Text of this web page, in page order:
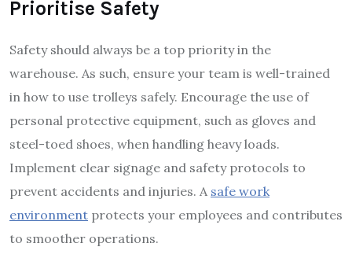
Prioritise Safety
Safety should always be a top priority in the
warehouse. As such, ensure your team is well-trained
in how to use trolleys safely. Encourage the use of
personal protective equipment, such as gloves and
steel-toed shoes, when handling heavy loads.
Implement clear signage and safety protocols to
prevent accidents and injuries. A safe work
environment protects your employees and contributes
to smoother operations.